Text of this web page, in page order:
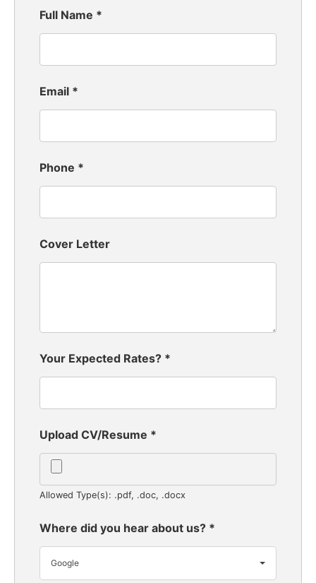
Full Name *
Email *
Phone *
Cover Letter
Your Expected Rates? *
Upload CV/Resume *
Allowed Type(s): .pdf, .doc, .docx
Where did you hear about us? *
Google